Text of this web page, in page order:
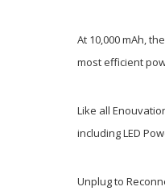
At 10,000 mAh,
most efficient
Like all
including LED
Unplug to